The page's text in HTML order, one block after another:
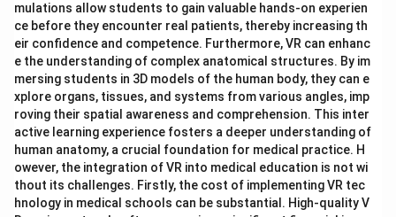
mulations allow students to gain valuable hands-on experien
ce before they encounter real patients, thereby increasing th
eir confidence and competence. Furthermore, VR can enhanc
e the understanding of complex anatomical structures. By im
mersing students in 3D models of the human body, they can e
xplore organs, tissues, and systems from various angles, imp
roving their spatial awareness and comprehension. This inter
active learning experience fosters a deeper understanding of
human anatomy, a crucial foundation for medical practice. H
owever, the integration of VR into medical education is not wi
thout its challenges. Firstly, the cost of implementing VR tec
hnology in medical schools can be substantial. High-quality V